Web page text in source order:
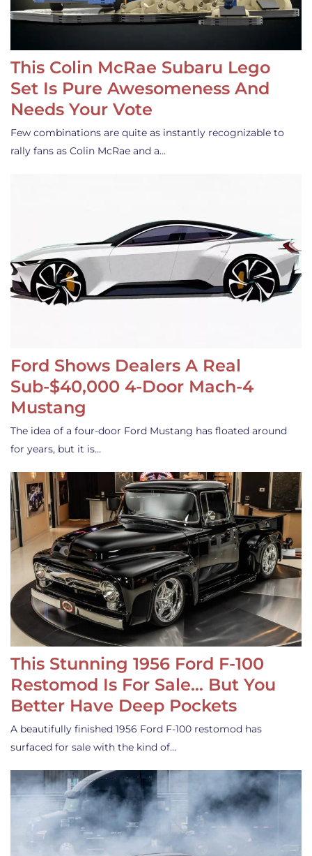
This Colin McRae Subaru Lego
Set Is Pure Awesomeness And
Needs Your Vote
Few combinations are quite as instantly recognizable to
rally fans as Colin McRae and a…
Ford Shows Dealers A Real
Sub-$40,000 4-Door Mach-4
Mustang
The idea of a four-door Ford Mustang has floated around
for years, but it is…
This Stunning 1956 Ford F-100
Restomod Is For Sale… But You
Better Have Deep Pockets
A beautifully finished 1956 Ford F-100 restomod has
surfaced for sale with the kind of…